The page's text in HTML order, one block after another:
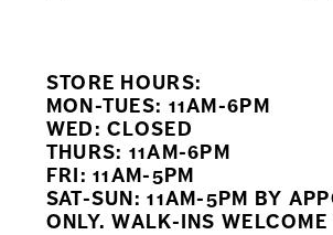
10
12
STORE HOURS:
MON-TUES: 11AM-6PM
WED: CLOSED
THURS: 11AM-6PM
FRI: 11AM-5PM
SAT-SUN: 11AM-5PM BY
ONLY. WALK-INS WELCOME